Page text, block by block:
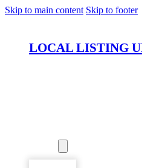
Skip to main content Skip to footer
LOCAL LISTING